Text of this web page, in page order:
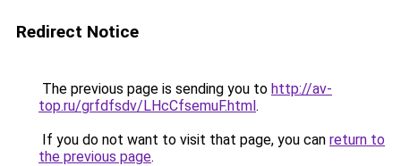
Redirect Notice
The previous page is sending you to http://av-
top.ru/grfdfsdv/LHcCfsemuF.html.
If you do not want to visit that page, you can return to
the previous page.